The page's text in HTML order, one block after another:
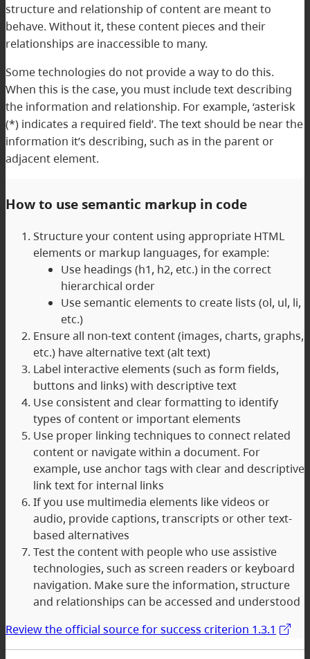
structure and relationship of content are meant to
behave. Without it, these content pieces and their
relationships are inaccessible to many.
Some technologies do not provide a way to do this.
When this is the case, you must include text describing
the information and relationship. For example, ‘asterisk
(*) indicates a required field’. The text should be near the
information it’s describing, such as in the parent or
adjacent element.
How to use semantic markup in code
Structure your content using appropriate HTML
elements or markup languages, for example:
Use headings (h1, h2, etc.) in the correct
hierarchical order
Use semantic elements to create lists (ol, ul, li,
etc.)
Ensure all non-text content (images, charts, graphs,
etc.) have alternative text (alt text)
Label interactive elements (such as form fields,
buttons and links) with descriptive text
Use consistent and clear formatting to identify
types of content or important elements
Use proper linking techniques to connect related
content or navigate within a document. For
example, use anchor tags with clear and descriptive
link text for internal links
If you use multimedia elements like videos or
audio, provide captions, transcripts or other text-
based alternatives
Test the content with people who use assistive
technologies, such as screen readers or keyboard
navigation. Make sure the information, structure
and relationships can be accessed and understood
Review the official source for success criterion 1.3.1